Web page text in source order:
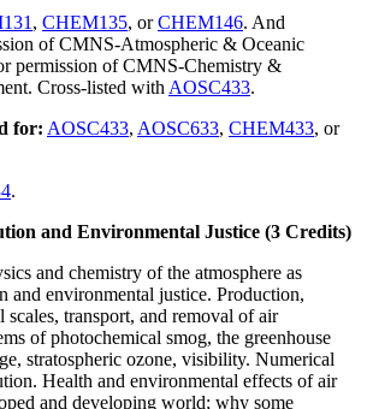
, CHEM135, orCHEM146. And
of CMNS-Atmospheric & Oceanic
permission of CMNS-Chemistry &
Cross-listed with AOSC433.
for: AOSC433, AOSC633, CHEM433, or
.
and Environmental Justice (3 Credits)
and chemistry of the atmosphere as
and environmental justice. Production,
scales, transport, and removal of air
of photochemical smog, the greenhouse
stratospheric ozone, visibility. Numerical
Health and environmental effects of air
and developing world; why some